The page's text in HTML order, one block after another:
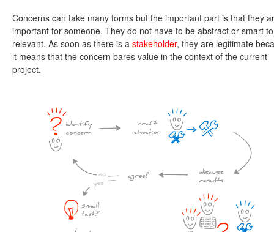
Concerns can take many forms but the important part is that they
important for someone. They do not have to be abstract or smart
relevant. As soon as there is a stakeholder, they are legitimate
it means that the concern bares value in the context of the current
project.